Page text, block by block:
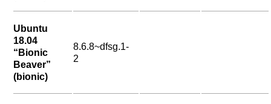
Ubuntu
18.04
“Bionic
Beaver”
(bionic)
8.6.8~dfsg.1-
2